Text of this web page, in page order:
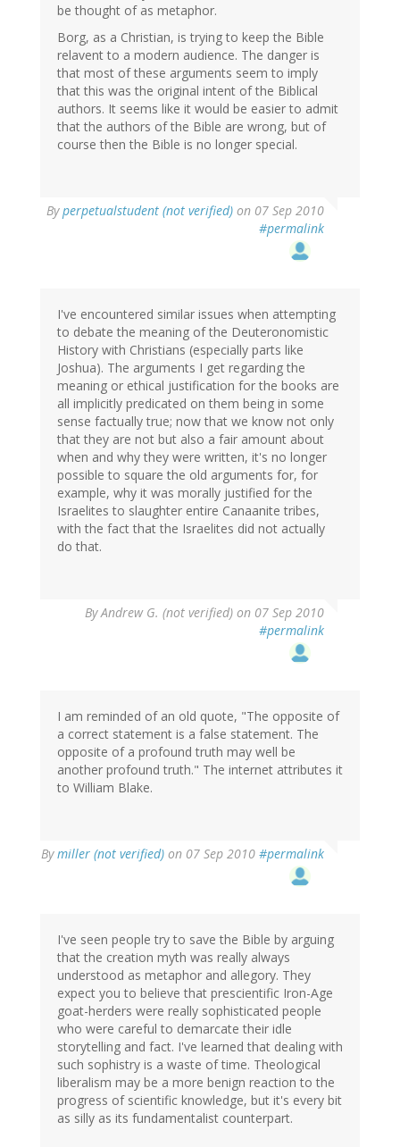
be thought of as metaphor.
Borg, as a Christian, is trying to keep the Bible
relavent to a modern audience. The danger is
that most of these arguments seem to imply
that this was the original intent of the Biblical
authors. It seems like it would be easier to admit
that the authors of the Bible are wrong, but of
course then the Bible is no longer special.
Byperpetualstudent (not verified) on 07 Sep 2010
#permalink
I've encountered similar issues when attempting
to debate the meaning of the Deuteronomistic
History with Christians (especially parts like
Joshua). The arguments I get regarding the
meaning or ethical justification for the books are
all implicitly predicated on them being in some
sense factually true; now that we know not only
that they are not but also a fair amount about
when and why they were written, it's no longer
possible to square the old arguments for, for
example, why it was morally justified for the
Israelites to slaughter entire Canaanite tribes,
with the fact that the Israelites did not actually
do that.
ByAndrew G. (not verified) on 07 Sep 2010
#permalink
I am reminded of an old quote, "The opposite of
a correct statement is a false statement. The
opposite of a profound truth may well be
another profound truth." The internet attributes it
to William Blake.
Bymiller (not verified) on 07 Sep 2010 #permalink
I've seen people try to save the Bible by arguing
that the creation myth was really always
understood as metaphor and allegory. They
expect you to believe that prescientific Iron-Age
goat-herders were really sophisticated people
who were careful to demarcate their idle
storytelling and fact. I've learned that dealing with
such sophistry is a waste of time. Theological
liberalism may be a more benign reaction to the
progress of scientific knowledge, but it's every bit
as silly as its fundamentalist counterpart.